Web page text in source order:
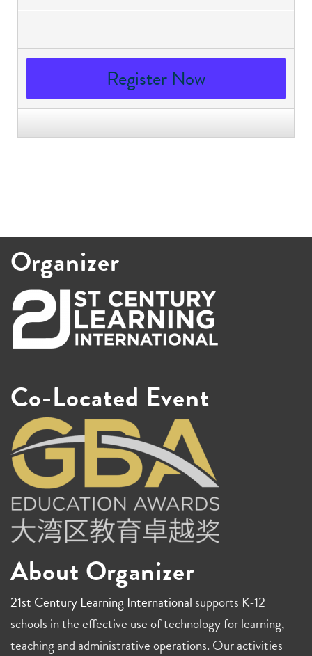
Register Now
Organizer
Co-Located Event
About Organizer
21st Century Learning International supports K-12
schools in the effective use of technology for learning,
teaching and administrative operations. Our activities